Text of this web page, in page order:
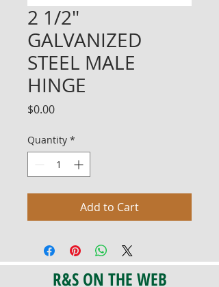
2 1/2"
GALVANIZED
STEEL MALE
HINGE
$0.00Price
Quantity *
Add to Cart
R&S ON THE WEB